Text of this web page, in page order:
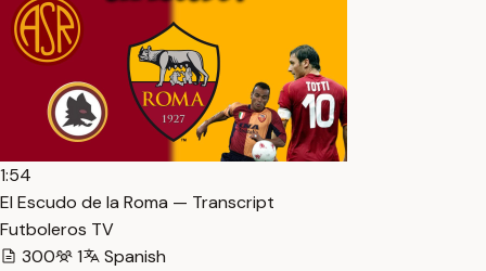
1:54
El Escudo de la Roma — Transcript
Futboleros TV
300
1
Spanish